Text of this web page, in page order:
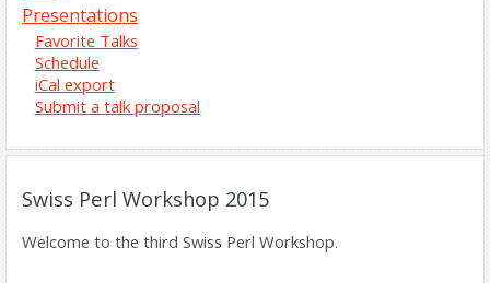
Presentations
Favorite Talks
Schedule
iCal export
Submit a talk proposal
Swiss Perl Workshop 2015
Welcome to the third Swiss Perl Workshop.